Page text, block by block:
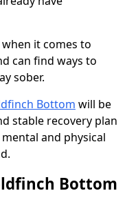
it comes to
can find ways to
sober.
Bottom will be
stable recovery plan
and physical
Bottom